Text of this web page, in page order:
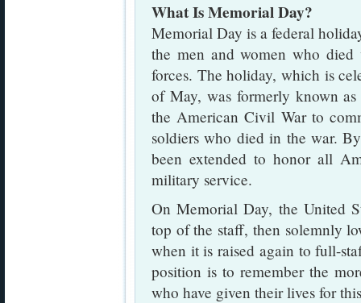
What Is Memorial Day?
Memorial Day is a federal
the men and women who died
forces. The holiday, which is
of May, was formerly known
the American Civil War to
soldiers who died in the war.
been extended to honor all
military service.
On Memorial Day, the United
top of the staff, then solemnly
when it is raised again to full-
position is to remember the
who have given their lives for